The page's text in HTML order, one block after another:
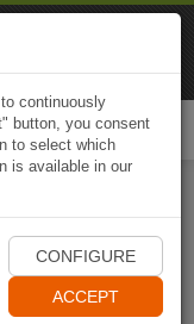
maintenant
continuously
button, you consent
to select which
is available in our
CONFIGURE
ACCEPT